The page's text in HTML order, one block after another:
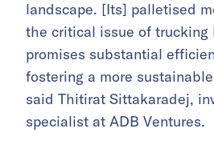
landscape. [Its] palletised
the critical issue of trucking
promises substantial
fostering a more
said Thitirat Sittakaradej,
specialist at ADB Ventures.